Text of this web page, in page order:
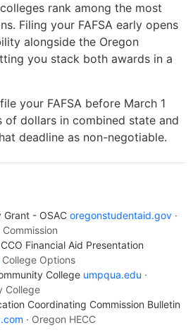
rank among the most
Filing your FAFSA early opens
alongside the Oregon
you stack both awards in a
your FAFSA before March 1
of dollars in combined state and
deadline as non-negotiable.
- OSAC oregonstudentaid.gov ·
Financial Aid Presentation
College Options
College umpqua.edu ·
College
Coordinating Commission Bulletin
· Oregon HECC